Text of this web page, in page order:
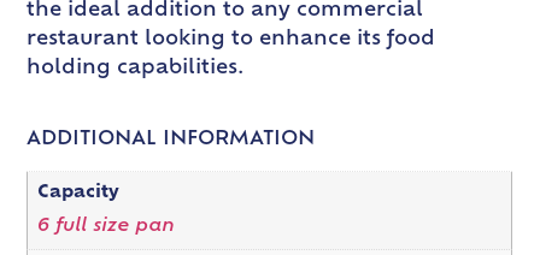
the ideal addition to any commercial
restaurant looking to enhance its food
holding capabilities.
ADDITIONAL INFORMATION
Capacity
6 full size pan